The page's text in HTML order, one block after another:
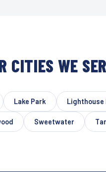
CITIES WE
Lake Park Lighthouse
Sweetwater